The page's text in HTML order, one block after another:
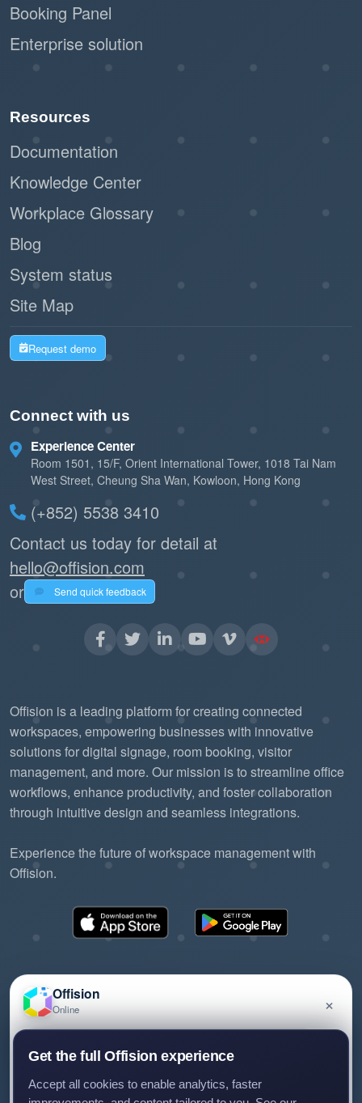
Booking Panel
Enterprise solution
Resources
Documentation
Knowledge Center
Workplace Glossary
Blog
System status
Site Map
Request demo
Connect with us
Experience Center
Room 1501, 15/F, Orient International Tower, 1018 Tai Nam
West Street, Cheung Sha Wan, Kowloon, Hong Kong
(+852) 5538 3410
Contact us today for detail at
hello@offision.com
or
Send quick feedback
Offision is a leading platform for creating connected
workspaces, empowering businesses with innovative
solutions for digital signage, room booking, visitor
management, and more. Our mission is to streamline office
workflows, enhance productivity, and foster collaboration
through intuitive design and seamless integrations.
Experience the future of workspace management with
Offision.
©2026 ONES Software Ltd. All rights reserved.
Offision
Online ×
and we'll get back to you.
Get the full Offision experience
Accept all cookies to enable analytics, faster